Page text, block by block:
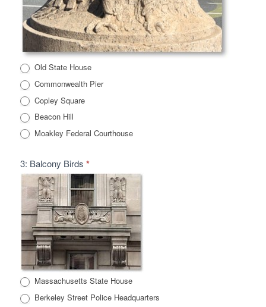
Old State House
Commonwealth Pier
Copley Square
Beacon Hill
Moakley Federal Courthouse
3: Balcony Birds*
Massachusetts State House
Berkeley Street Police Headquarters